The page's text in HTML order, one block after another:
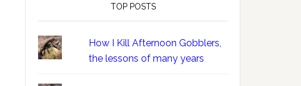
TOP POSTS
How I Kill Afternoon Gobblers,
the lessons of many years